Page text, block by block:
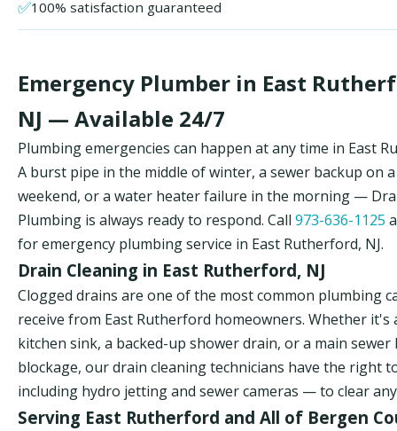
✅100% satisfaction guaranteed
Emergency Plumber in East
NJ — Available 24/7
Plumbing emergencies can happen at any time in East
A burst pipe in the middle of winter, a sewer backup on
weekend, or a water heater failure in the morning —
Plumbing is always ready to respond. Call 973-636-1125
for emergency plumbing service in East Rutherford, NJ.
Drain Cleaning in East Rutherford, NJ
Clogged drains are one of the most common plumbing
receive from East Rutherford homeowners. Whether it's
kitchen sink, a backed-up shower drain, or a main sewer
blockage, our drain cleaning technicians have the right
including hydro jetting and sewer cameras — to clear
Serving East Rutherford and All of Bergen